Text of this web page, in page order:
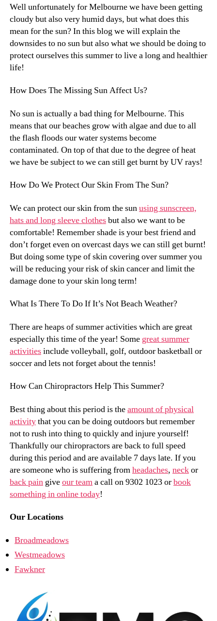
Well unfortunately for Melbourne we have been getting
cloudy but also very humid days, but what does this
mean for the sun? In this blog we will explain the
downsides to no sun but also what we should be doing to
protect ourselves this summer to live a long and healthier
life!
How Does The Missing Sun Affect Us?
No sun is actually a bad thing for Melbourne. This
means that our beaches grow with algae and due to all
the flash floods our water systems become
contaminated. On top of that due to the degree of heat
we have be subject to we can still get burnt by UV rays!
How Do We Protect Our Skin From The Sun?
We can protect our skin from the sunusing sunscreen,
hats and long sleeve clothesbut also we want to be
comfortable! Remember shade is your best friend and
don’t forget even on overcast days we can still get burnt!
But doing some type of skin covering over summer you
will be reducing your risk of skin cancer and limit the
damage done to your skin long term!
What Is There To Do If It’s Not Beach Weather?
There are heaps of summer activities which are great
especially this time of the year! Some great summer
activitiesinclude volleyball, golf, outdoor basketball or
soccer and lets not forget about the tennis!
How Can Chiropractors Help This Summer?
Best thing about this period is theamount of physical
activitythat you can be doing outdoors but remember
not to rush into thing to quickly and injure yourself!
Thankfully our chiropractors are back to full speed
during this period and are available 7 days late. If you
are someone who is suffering fromheadaches, neckor
back pain giveour teama call on 9302 1023 orbook
something in online today!
Our Locations
Broadmeadows
Westmeadows
Fawkner